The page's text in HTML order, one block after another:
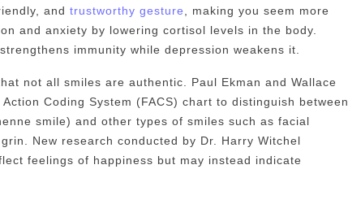
and trustworthy gesture
, making you seem more
and anxiety by lowering cortisol levels in the body.
immunity while depression weakens it.
not all smiles are authentic. Paul Ekman and Wallace
Coding System (FACS) chart to distinguish between
smile) and other types of smiles such as facial
New research conducted by Dr. Harry Witchel
feelings of happiness but may instead indicate